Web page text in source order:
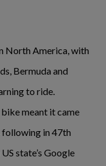
North America, with
Bermuda and
to ride.
bike meant it came
following in 47th
state’s Google